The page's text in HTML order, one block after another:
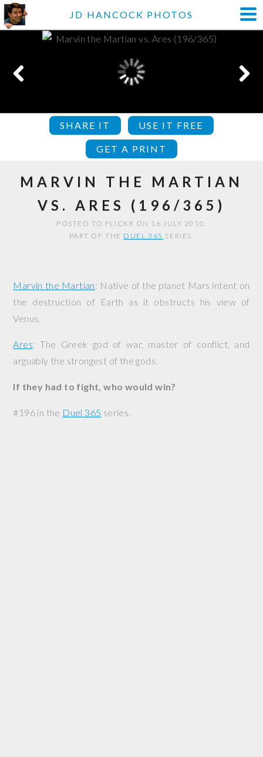
JD HANCOCK PHOTOS
SHARE IT USE IT FREE
GET A PRINT
MARVIN THE MARTIAN
VS. ARES (196/365)
POSTED TO FLICKR ON 16 JULY 2010.
PART OF THE DUEL 365 SERIES.
Marvin the Martian: Native of the planet Mars intent on
the destruction of Earth as it obstructs his view of
Venus.
Ares: The Greek god of war, master of conflict, and
arguably the strongest of the gods.
If they had to fight, who would win?
#196 in the Duel 365 series.